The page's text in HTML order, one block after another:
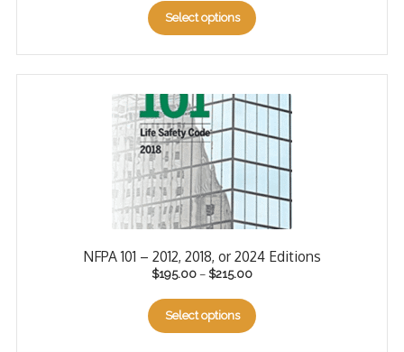
Select options
NFPA 101 – 2012, 2018, or 2024 Editions
$195.00 – $215.00
Select options